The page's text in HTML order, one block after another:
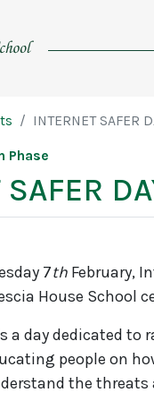
INTERNET SAFER
Phase
7thFebruary,
House School
a day dedicated to
people on
the threats